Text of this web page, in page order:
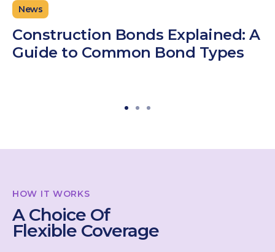
News
Construction Bonds Explained: A
Guide to Common Bond Types
HOW IT WORKS
A Choice Of
Flexible Coverage